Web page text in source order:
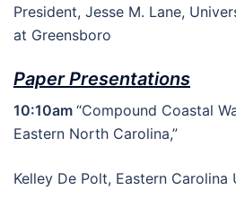
President, Jesse M. Lane,
at Greensboro
Paper Presentations
10:10am “Compound Coastal
Eastern North Carolina,”
Kelley De Polt, Eastern Carolina